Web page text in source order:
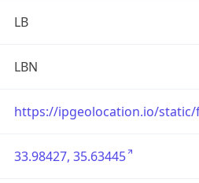
LB
LBN
https://ipgeolocation.io/static/
33.98427, 35.63445